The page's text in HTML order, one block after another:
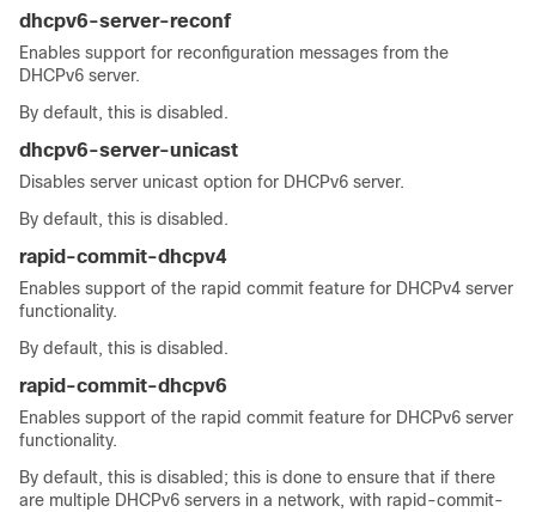
dhcpv6-server-reconf
Enables support for reconfiguration messages from the
DHCPv6 server.
By default, this is disabled.
dhcpv6-server-unicast
Disables server unicast option for DHCPv6 server.
By default, this is disabled.
rapid-commit-dhcpv4
Enables support of the rapid commit feature for DHCPv4 server
functionality.
By default, this is disabled.
rapid-commit-dhcpv6
Enables support of the rapid commit feature for DHCPv6 server
functionality.
By default, this is disabled; this is done to ensure that if there
are multiple DHCPv6 servers in a network, with rapid-commit-